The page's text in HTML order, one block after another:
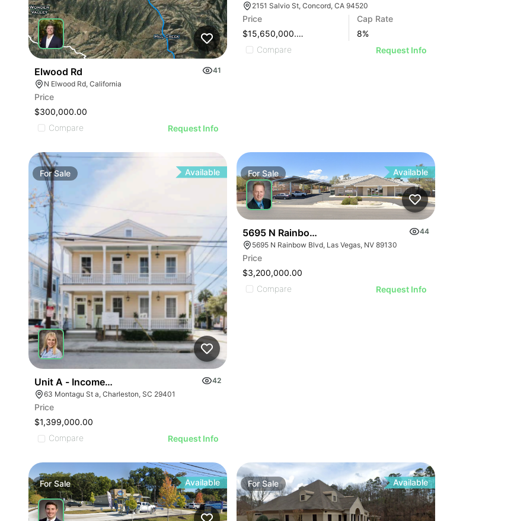
Elwood Rd
41
N Elwood Rd, California
Price
$300,000.00
Compare
Request Info
2151 Salvio St, Concord, CA 94520
Price
$15,650,000.00
Cap Rate
8%
Compare
Request Info
ForSale Available
Unit A - Income Producing Property
42
63 Montagu St a, Charleston, SC 29401
Price
$1,399,000.00
Compare
Request Info
For Sale Available
5695 N Rainbow Blvd
44
5695 N Rainbow Blvd, Las Vegas, NV 89130
Price
$3,200,000.00
Compare
Request Info
ForSale Available ForSale Available